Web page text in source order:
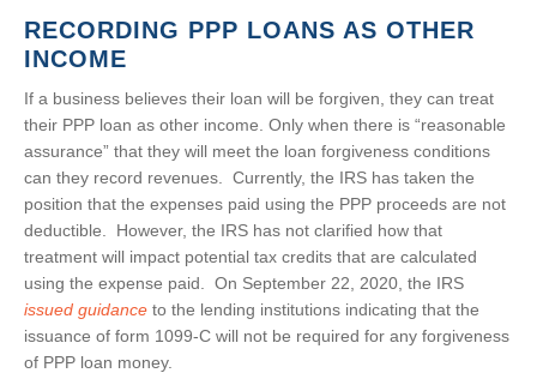
RECORDING PPP LOANS AS OTHER
INCOME
If a business believes their loan will be forgiven, they can treat
their PPP loan as other income. Only when there is “reasonable
assurance” that they will meet the loan forgiveness conditions
can they record revenues. Currently, the IRS has taken the
position that the expenses paid using the PPP proceeds are not
deductible. However, the IRS has not clarified how that
treatment will impact potential tax credits that are calculated
using the expense paid. On September 22, 2020, the IRS
issued guidance to the lending institutions indicating that the
issuance of form 1099-C will not be required for any forgiveness
of PPP loan money.